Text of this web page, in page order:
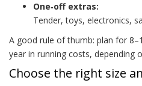
One‑off extras:
Tender, toys, electronics,
A good rule of thumb: plan for
year in running costs, depending
Choose the right size